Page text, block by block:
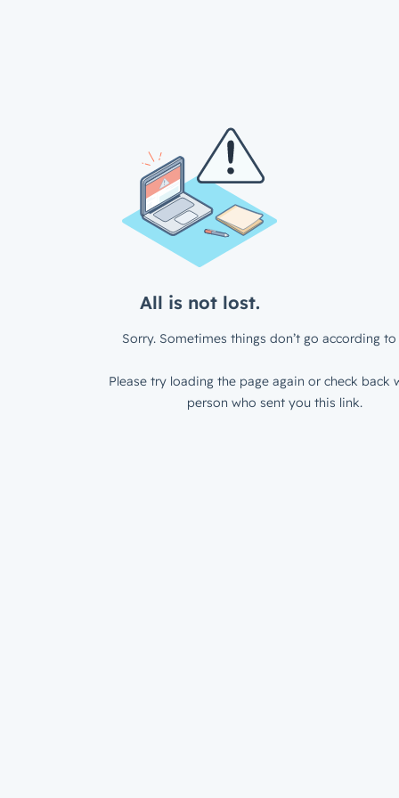
All is not lost.
Sorry. Sometimes things don’t go according to
Please try loading the page again or check back
person who sent you this link.